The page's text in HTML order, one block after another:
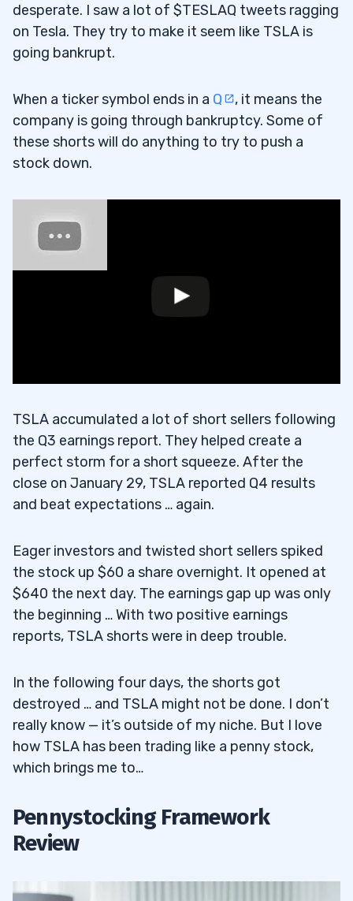
desperate. I saw a lot of $TESLAQ tweets ragging
on Tesla. They try to make it seem like TSLA is
going bankrupt.
When a ticker symbol ends in a Q
, it means the
company is going through bankruptcy. Some of
these shorts will do anything to try to push a
stock down.
TSLA accumulated a lot of short sellers following
the Q3 earnings report. They helped create a
perfect storm for a short squeeze. After the
close on January 29, TSLA reported Q4 results
and beat expectations … again.
Eager investors and twisted short sellers spiked
the stock up $60 a share overnight. It opened at
$640 the next day. The earnings gap up was only
the beginning … With two positive earnings
reports, TSLA shorts were in deep trouble.
In the following four days, the shorts got
destroyed … and TSLA might not be done. I don’t
really know — it’s outside of my niche. But I love
how TSLA has been trading like a penny stock,
which brings me to…
Pennystocking Framework
Review